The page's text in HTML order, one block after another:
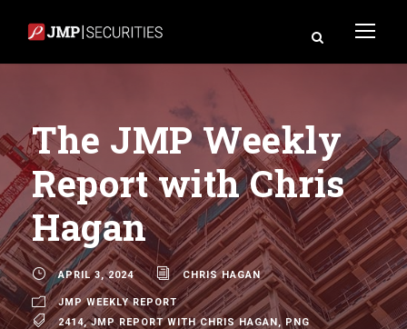
The JMP Weekly
Report with Chris
Hagan
APRIL 3, 2024 CHRIS HAGAN
JMP WEEKLY REPORT
2414, JMP REPORT WITH CHRIS HAGAN, PNG